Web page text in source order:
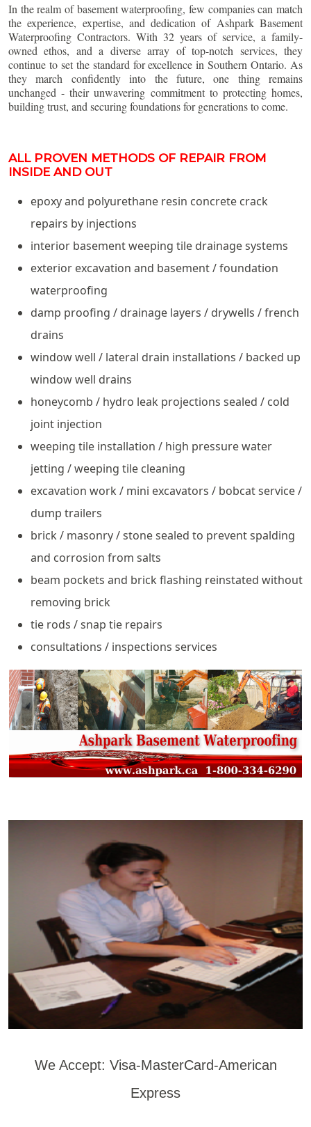
In the realm of basement waterproofing, few companies can match
the experience, expertise, and dedication of Ashpark Basement
Waterproofing Contractors. With 32 years of service, a family-
owned ethos, and a diverse array of top-notch services, they
continue to set the standard for excellence in Southern Ontario. As
they march confidently into the future, one thing remains
unchanged - their unwavering commitment to protecting homes,
building trust, and securing foundations for generations to come.
ALL PROVEN METHODS OF REPAIR FROM
INSIDE AND OUT
epoxy and polyurethane resin concrete crack
repairs by injections
interior basement weeping tile drainage systems
exterior excavation and basement / foundation
waterproofing
damp proofing / drainage layers / drywells / french
drains
window well / lateral drain installations / backed up
window well drains
honeycomb / hydro leak projections sealed / cold
joint injection
weeping tile installation / high pressure water
jetting / weeping tile cleaning
excavation work / mini excavators / bobcat service /
dump trailers
brick / masonry / stone sealed to prevent spalding
and corrosion from salts
beam pockets and brick flashing reinstated without
removing brick
tie rods / snap tie repairs
consultations / inspections services
We Accept: Visa-MasterCard-American
Express